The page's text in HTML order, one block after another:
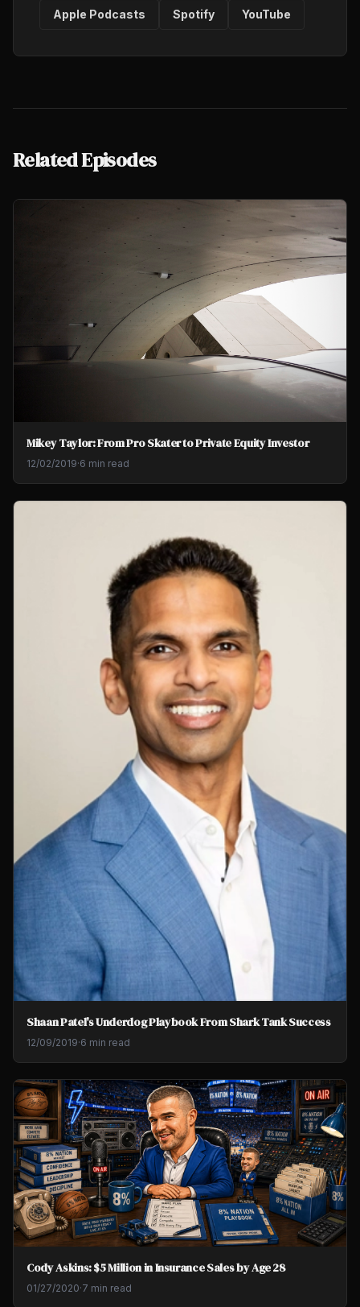
Apple Podcasts Spotify YouTube
Related Episodes
Mikey Taylor: From Pro Skater to Private Equity Investor
12/02/2019·6 min read
Shaan Patel's Underdog Playbook From Shark Tank Success
12/09/2019·6 min read
Cody Askins: $5 Million in Insurance Sales by Age 28
01/27/2020·7 min read